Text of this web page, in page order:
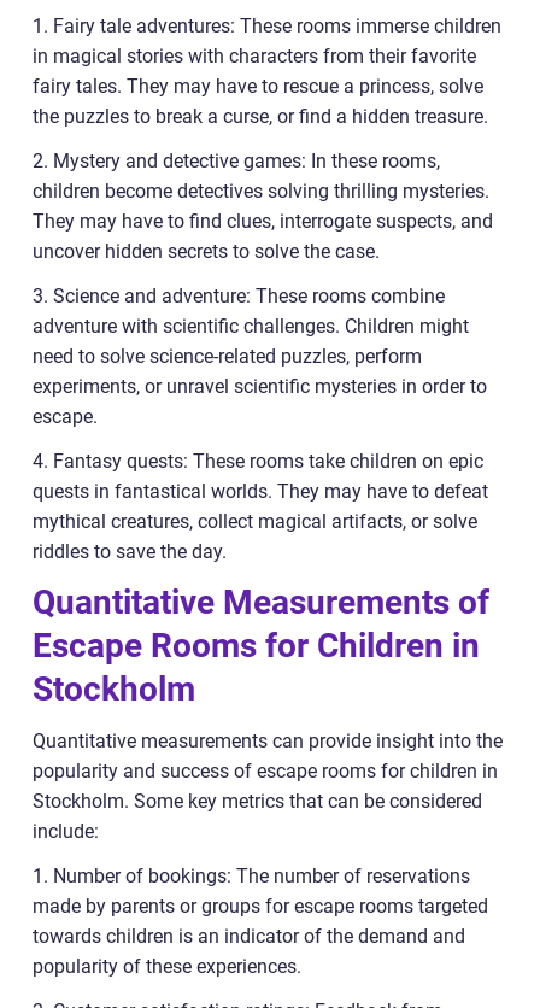
1. Fairy tale adventures: These rooms immerse children
in magical stories with characters from their favorite
fairy tales. They may have to rescue a princess, solve
the puzzles to break a curse, or find a hidden treasure.
2. Mystery and detective games: In these rooms,
children become detectives solving thrilling mysteries.
They may have to find clues, interrogate suspects, and
uncover hidden secrets to solve the case.
3. Science and adventure: These rooms combine
adventure with scientific challenges. Children might
need to solve science-related puzzles, perform
experiments, or unravel scientific mysteries in order to
escape.
4. Fantasy quests: These rooms take children on epic
quests in fantastical worlds. They may have to defeat
mythical creatures, collect magical artifacts, or solve
riddles to save the day.
Quantitative Measurements of
Escape Rooms for Children in
Stockholm
Quantitative measurements can provide insight into the
popularity and success of escape rooms for children in
Stockholm. Some key metrics that can be considered
include:
1. Number of bookings: The number of reservations
made by parents or groups for escape rooms targeted
towards children is an indicator of the demand and
popularity of these experiences.